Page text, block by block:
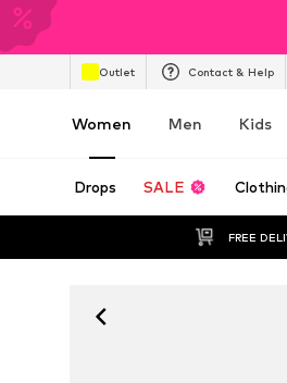
Outlet Contact & Help
Women Men Kids
Drops SALE
FREE